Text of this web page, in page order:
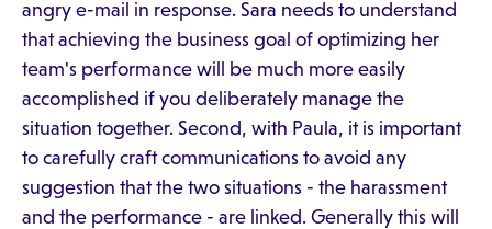
angry e-mail in response. Sara needs to understand
that achieving the business goal of optimizing her
team's performance will be much more easily
accomplished if you deliberately manage the
situation together. Second, with Paula, it is important
to carefully craft communications to avoid any
suggestion that the two situations - the harassment
and the performance - are linked. Generally this will